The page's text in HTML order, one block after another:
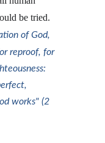
be tried.
of God,
reproof, for
works" (2